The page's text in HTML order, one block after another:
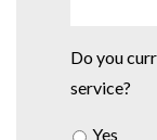
Do you
service?
Yes